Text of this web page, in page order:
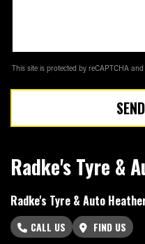
This site is protected by reCAPTCHA
Radke's Tyre &
Radke's Tyre & Auto
CALL US
FIND US